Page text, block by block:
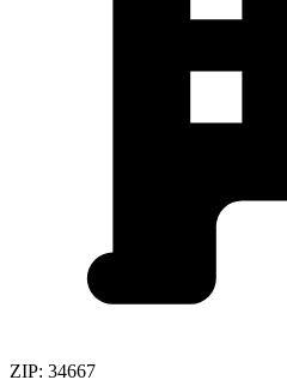
ZIP: 34667